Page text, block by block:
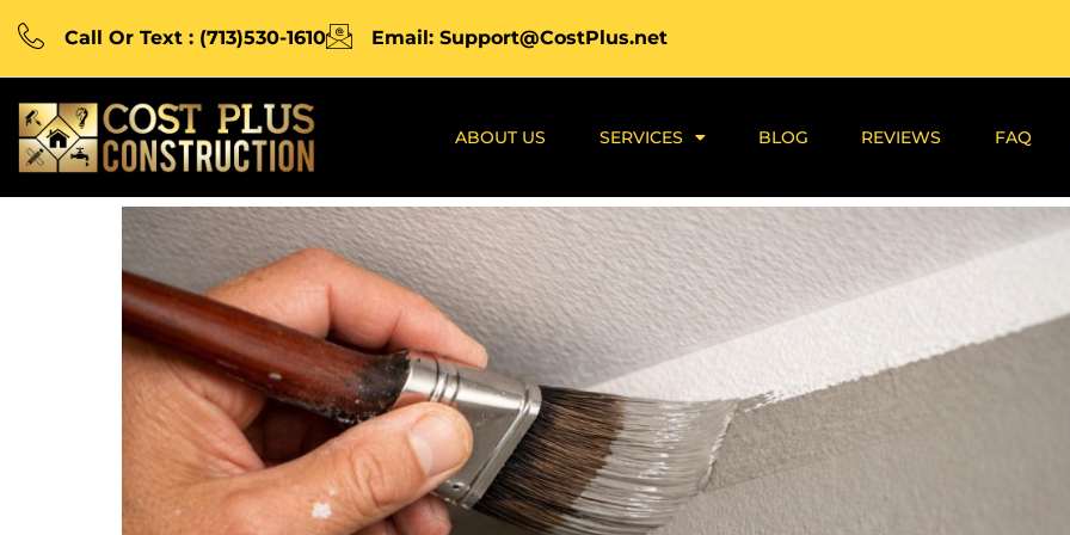
Call Or Text : (713)530-1610 Email: Support@CostPlus.net
ABOUT US SERVICES BLOG REVIEWS FAQ